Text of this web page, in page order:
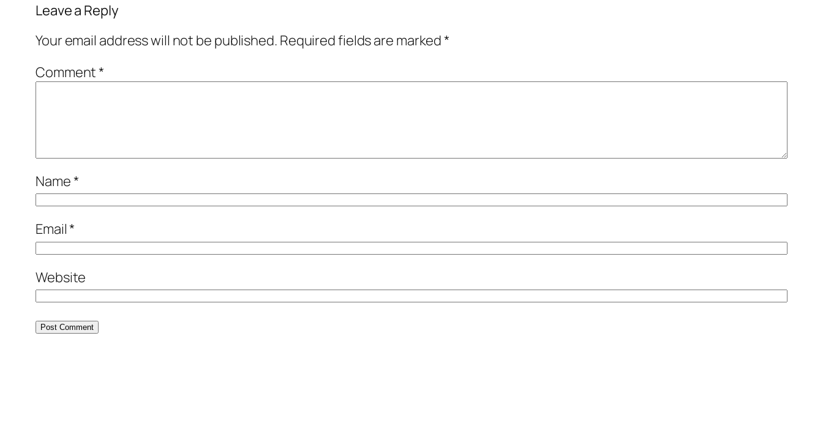
Leave a Reply
Your email address will not be published. Required fields are marked*
Comment*
Name*
Email*
Website